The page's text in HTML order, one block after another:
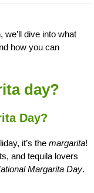
we’ll dive into what
how you can
day?
Day?
it’s the margarita!
and tequila lovers
Margarita Day.